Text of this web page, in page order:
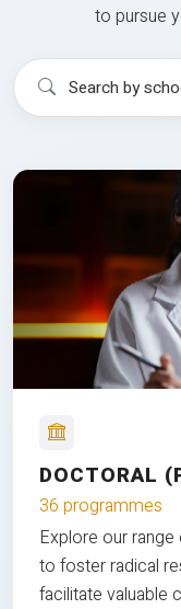
to pursue
DOCTORAL
36 programmes
Explore our
to foster radical
facilitate valuable